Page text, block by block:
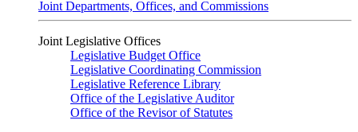
Joint Departments, Offices, and Commissions
Joint Legislative Offices
Legislative Budget Office
Legislative Coordinating Commission
Legislative Reference Library
Office of the Legislative Auditor
Office of the Revisor of Statutes